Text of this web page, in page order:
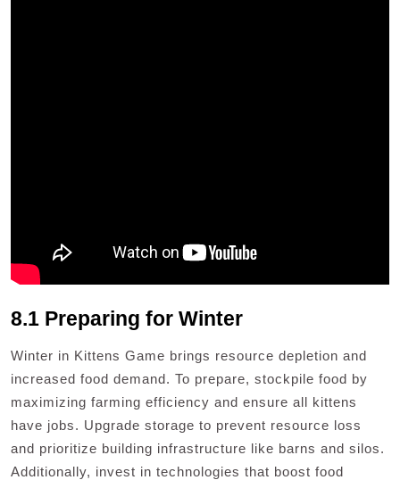
8.1 Preparing for Winter
Winter in Kittens Game brings resource depletion and
increased food demand. To prepare, stockpile food by
maximizing farming efficiency and ensure all kittens
have jobs. Upgrade storage to prevent resource loss
and prioritize building infrastructure like barns and silos.
Additionally, invest in technologies that boost food